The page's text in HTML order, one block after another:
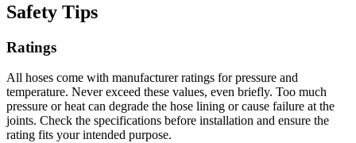
Safety Tips
Ratings
All hoses come with manufacturer ratings for pressure and
temperature. Never exceed these values, even briefly. Too much
pressure or heat can degrade the hose lining or cause failure at the
joints. Check the specifications before installation and ensure the
rating fits your intended purpose.